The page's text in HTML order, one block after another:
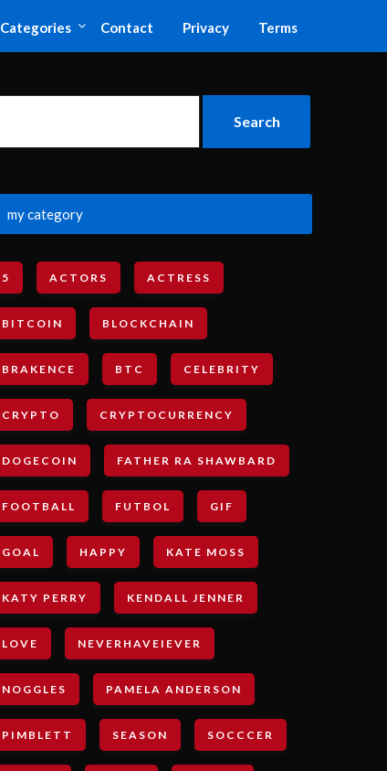
Categories Contact Privacy Terms
my category
5 ACTORS ACTRESS
BITCOIN BLOCKCHAIN
BRAKENCE BTC CELEBRITY
CRYPTO CRYPTOCURRENCY
DOGECOIN FATHER RA SHAWBARD
FOOTBALL FUTBOL GIF
GOAL HAPPY KATE MOSS
KATY PERRY KENDALL JENNER
LOVE NEVERHAVEIEVER
NOGGLES PAMELA ANDERSON
PIMBLETT SEASON SOCCCER